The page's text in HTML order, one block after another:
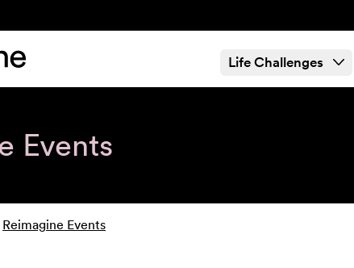
Life Challenges
Events
Reimagine Events